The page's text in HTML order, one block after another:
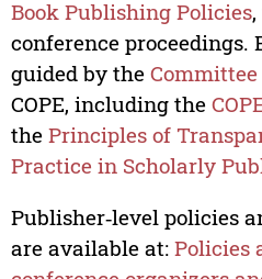
Book Publishing Policies
conference proceedings.
guided by the
COPE, including the
the Principles of
Practice in Scholarly
Publisher‑level policies
are available at: Policies